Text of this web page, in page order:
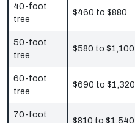
40-foot
tree
$460 to $880
50-foot
tree
$580 to $1,100
60-foot
tree
$690 to $1,320
70-foot
$810 to $1,540